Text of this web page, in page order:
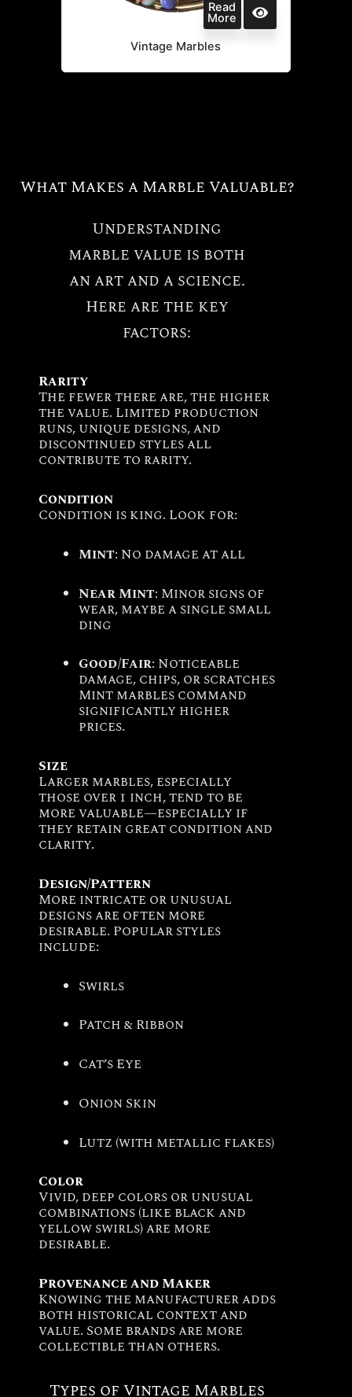
Read
More
Vintage Marbles
What Makes a Marble Valuable?
Understanding
marble value is both
an art and a science.
Here are the key
factors:
Rarity
The fewer there are, the higher
the value. Limited production
runs, unique designs, and
discontinued styles all
contribute to rarity.
Condition
Condition is king. Look for:
Mint: No damage at all
Near Mint: Minor signs of
wear, maybe a single small
ding
Good/Fair: Noticeable
damage, chips, or scratches
Mint marbles command
significantly higher
prices.
Size
Larger marbles, especially
those over 1 inch, tend to be
more valuable—especially if
they retain great condition and
clarity.
Design/Pattern
More intricate or unusual
designs are often more
desirable. Popular styles
include:
Swirls
Patch & Ribbon
Cat’s Eye
Onion Skin
Lutz (with metallic flakes)
Color
Vivid, deep colors or unusual
combinations (like black and
yellow swirls) are more
desirable.
Provenance and Maker
Knowing the manufacturer adds
both historical context and
value. Some brands are more
collectible than others.
Types of Vintage Marbles